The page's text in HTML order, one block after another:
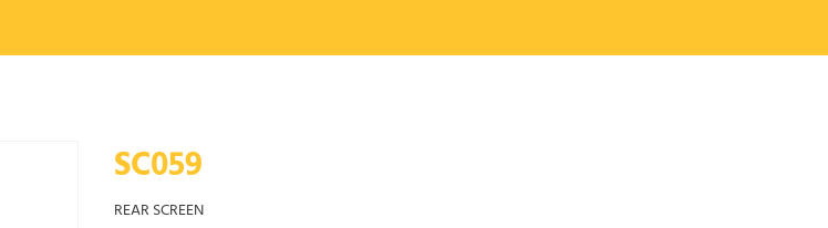
SC059
REAR SCREEN